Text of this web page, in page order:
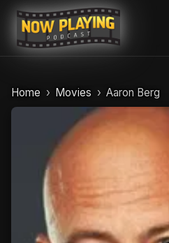
Skip
content
Home Movies Aaron Berg